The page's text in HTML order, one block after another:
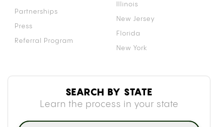
Partnerships
Press
Referral Program
Illinois
New Jersey
Florida
New York
SEARCH BY STATE
Learn the process in your state